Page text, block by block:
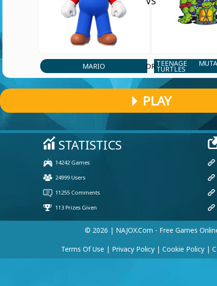
Player 98835
Pokemon
Yeabkal tesfaye (25 Jun, 7:33 pm)
Yeabkal tesfaye (25 Jun, 7:35 pm)
cartoon netwoork
Player 96749 (6 Apr, 11:06 am)
Tas bien pendejo puto
MARIO ORTEENAGE
TURTLES
PLAY
© 2026 | NAJOX.com - Free Games
Terms Of Use | Privacy Policy | Cookie Policy |